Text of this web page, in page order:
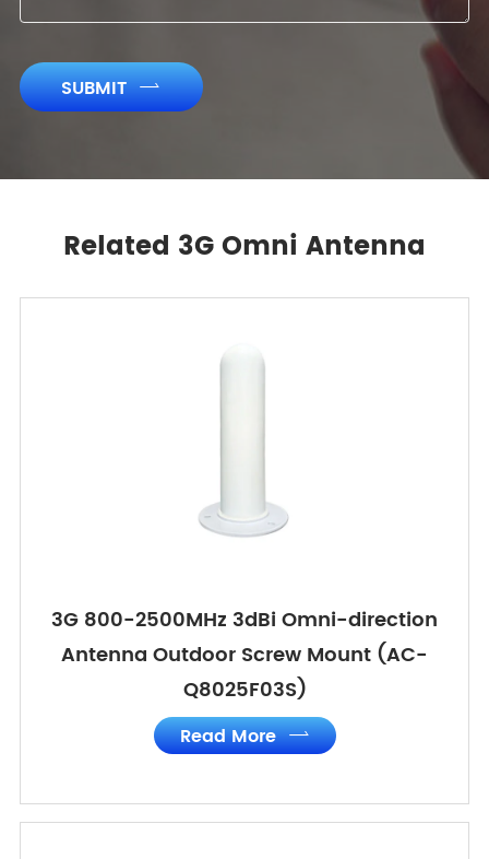
SUBMIT 
Related 3G Omni Antenna
3G 800-2500MHz 3dBi Omni-direction
Antenna Outdoor Screw Mount (AC-
Q8025F03S)
Read More 